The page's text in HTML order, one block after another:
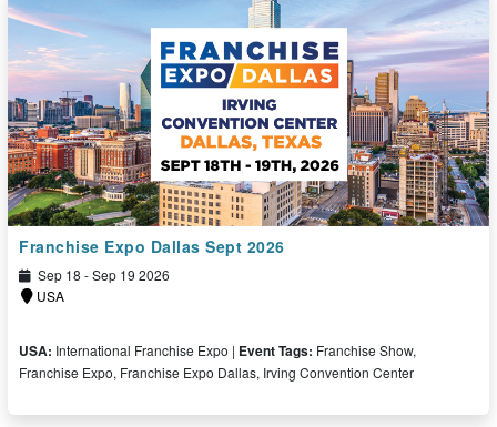
Franchise Expo Dallas Sept 2026
Sep 18 - Sep 19 2026
USA
USA: International Franchise Expo | Event Tags: Franchise Show,
Franchise Expo, Franchise Expo Dallas, Irving Convention Center